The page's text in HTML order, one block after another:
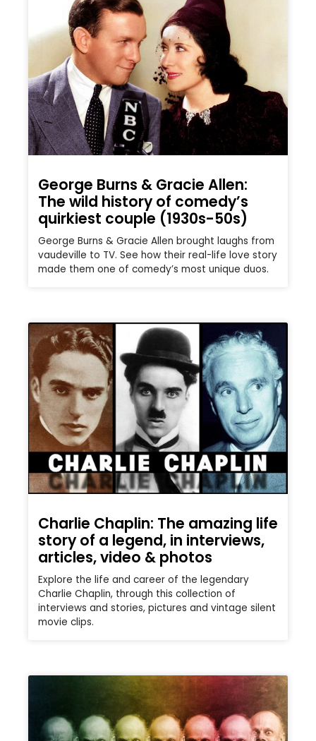
George Burns & Gracie Allen:
The wild history of comedy’s
quirkiest couple (1930s-50s)
George Burns & Gracie Allen brought laughs from
vaudeville to TV. See how their real-life love story
made them one of comedy’s most unique duos.
Charlie Chaplin: The amazing life
story of a legend, in interviews,
articles, video & photos
Explore the life and career of the legendary
Charlie Chaplin, through this collection of
interviews and stories, pictures and vintage silent
movie clips.